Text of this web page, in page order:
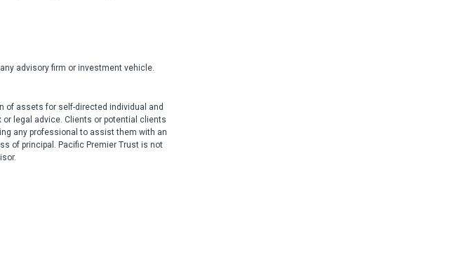
advisory firm or investment vehicle.
of assets for self-directed individual and
legal advice. Clients or potential clients
any professional to assist them with an
of principal. Pacific Premier Trust is not